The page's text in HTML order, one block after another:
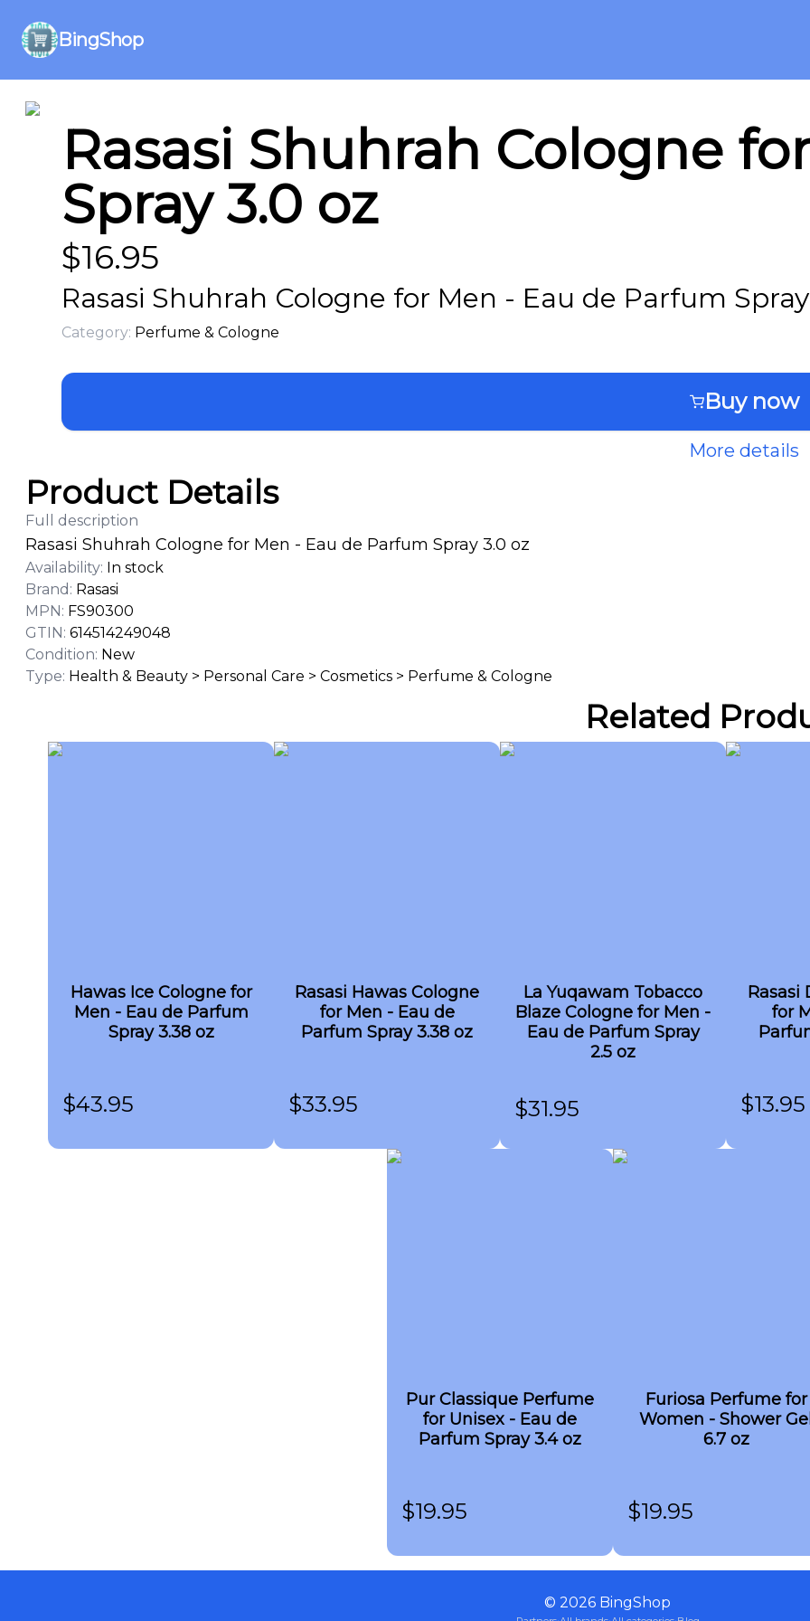
BingShop
Rasasi Shuhrah Cologne
Spray 3.0 oz
$16.95
Rasasi Shuhrah Cologne for Men - Eau de Parfum
Category: Perfume & Cologne
Buy now
More details
Product Details
Full description
Rasasi Shuhrah Cologne for Men - Eau de Parfum Spray 3.0 oz
Availability: In stock
Brand : Rasasi
MPN: FS90300
GTIN: 614514249048
Condition: New
Type: Health & Beauty > Personal Care > Cosmetics > Perfume & Cologne
Related
Hawas Ice Cologne for
Men - Eau de Parfum
Spray 3.38 oz
$43.95
Rasasi Hawas Cologne
for Men - Eau de
Parfum Spray 3.38 oz
$33.95
La Yuqawam Tobacco
Blaze Cologne for Men -
Eau de Parfum Spray
2.5 oz
$31.95
Rasasi
for
$13.95
Pur Classique Perfume
for Unisex - Eau de
Parfum Spray 3.4 oz
$19.95
Furiosa Perfume for
Women - Shower
6.7 oz
$19.95
© 2026 BingShop